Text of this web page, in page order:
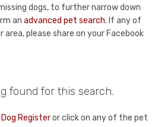
dogs, to further narrow down
an advanced pet search. If any of
area, please share on your Facebook
found for this search.
Registeror click on any of the pet